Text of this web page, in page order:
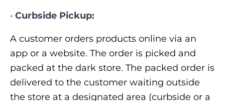
• Curbside Pickup:
A customer orders products online via an
app or a website. The order is picked and
packed at the dark store. The packed order is
delivered to the customer waiting outside
the store at a designated area (curbside or a